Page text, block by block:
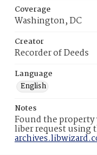
Coverage
Washington, DC
Creator
Recorder of Deeds
Language
English
Notes
Found the
liber request